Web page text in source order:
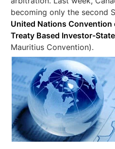
becoming only the second
United Nations Convention
Treaty Based Investor-
Mauritius Convention).